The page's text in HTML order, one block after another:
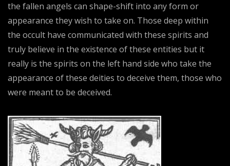
the fallen angels can shape-shift into any form or
appearance they wish to take on. Those deep within
the occult have communicated with these spirits and
truly believe in the existence of these entities but it
really is the spirits on the left hand side who take the
appearance of these deities to deceive them, those who
were meant to be deceived.